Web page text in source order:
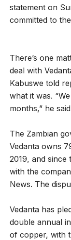
statement on
committed to
There’s one
deal with
Kabuswe told
what it was.
months,” he
The Zambian
Vedanta owns
2019, and since
with the
News. The
Vedanta has
double annual
of copper, with